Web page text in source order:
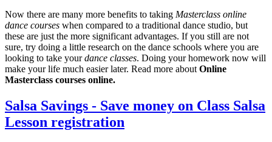
Now there are many more benefits to taking Masterclass online
dance courses when compared to a traditional dance studio, but
these are just the more significant advantages. If you still are not
sure, try doing a little research on the dance schools where you are
looking to take yourdance classes. Doing your homework now will
make your life much easier later. Read more about Online
Masterclass courses online.
Salsa Savings - Save money on Class Salsa
Lesson registration